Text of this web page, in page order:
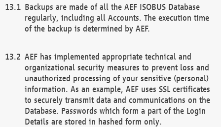
Backups are made of all the AEF ISOBUS Database
regularly, including all Accounts. The execution time
of the backup is determined by AEF.
AEF has implemented appropriate technical and
organizational security measures to prevent loss and
unauthorized processing of your sensitive (personal)
information. As an example, AEF uses SSL certificates
to securely transmit data and communications on the
Database. Passwords which form a part of the Login
Details are stored in hashed form only.